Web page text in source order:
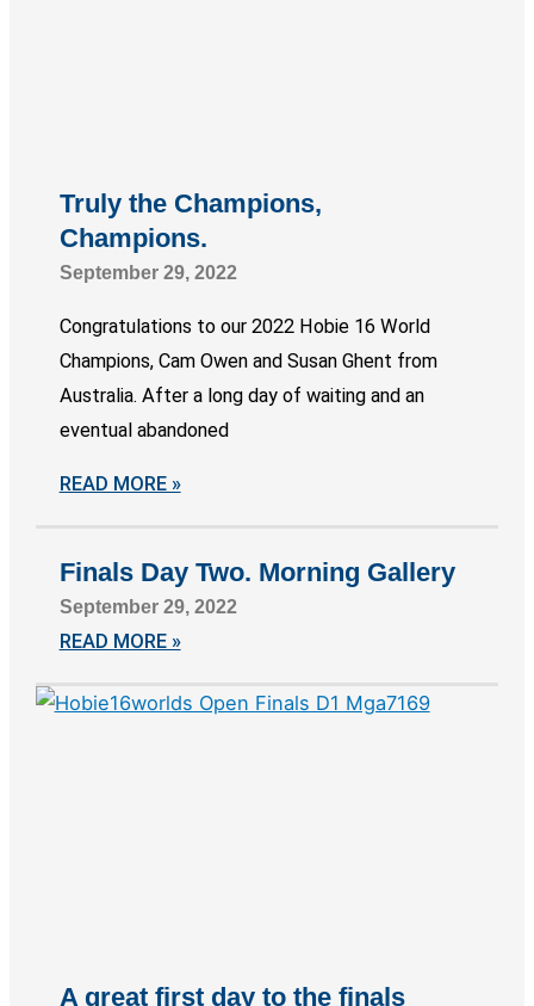
Truly the Champions,
Champions.
September 29, 2022
Congratulations to our 2022 Hobie 16 World
Champions, Cam Owen and Susan Ghent from
Australia. After a long day of waiting and an
eventual abandoned
READ MORE »
Finals Day Two. Morning Gallery
September 29, 2022
READ MORE »
A great first day to the finals